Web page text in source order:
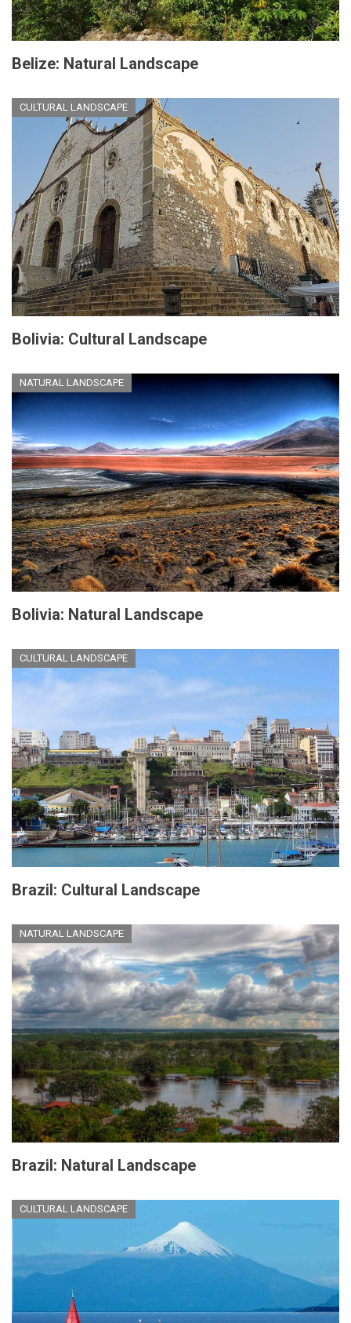
Belize: Natural Landscape
CULTURAL LANDSCAPE
Bolivia: Cultural Landscape
NATURAL LANDSCAPE
Bolivia: Natural Landscape
CULTURAL LANDSCAPE
Brazil: Cultural Landscape
NATURAL LANDSCAPE
Brazil: Natural Landscape
CULTURAL LANDSCAPE